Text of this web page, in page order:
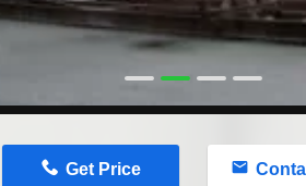
Get Price